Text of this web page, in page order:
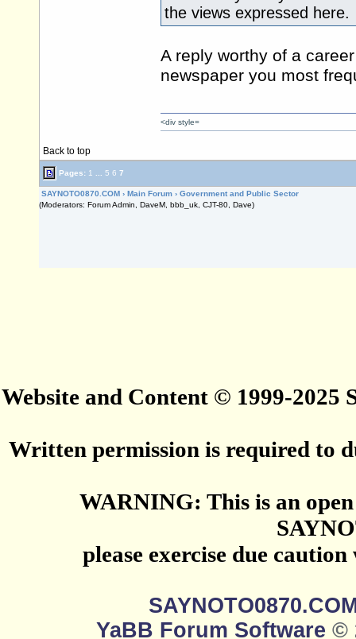
the views expressed here.
A reply worthy of a
newspaper you most
Back to top
<div style=
Pages: 1 5 6 7
SAYNOTO0870.COM › Main Forum › Government and Public Sector
(Moderators: Forum Admin, DaveM, bbb_uk, CJT-80, Dave)
Website and Content © 1999-2025
Written permission is required to
WARNING: This is an
please exercise due
YaBB Forum Software ©